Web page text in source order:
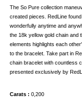
The So Pure collection
created pieces. RedLine
wonderfully anytime and
the 18k yellow gold chain and
elements highlights each
to the bracelet. Take part in
chain bracelet with countless
presented exclusively by
Carats
0,200